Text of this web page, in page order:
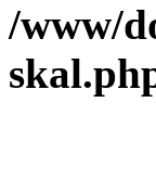
/www/